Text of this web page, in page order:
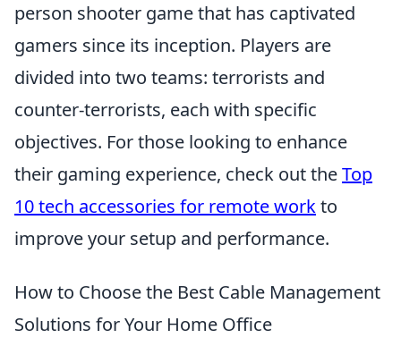
person shooter game that has captivated
gamers since its inception. Players are
divided into two teams: terrorists and
counter-terrorists, each with specific
objectives. For those looking to enhance
their gaming experience, check out theTop
10 tech accessories for remote workto
improve your setup and performance.
How to Choose the Best Cable Management
Solutions for Your Home Office